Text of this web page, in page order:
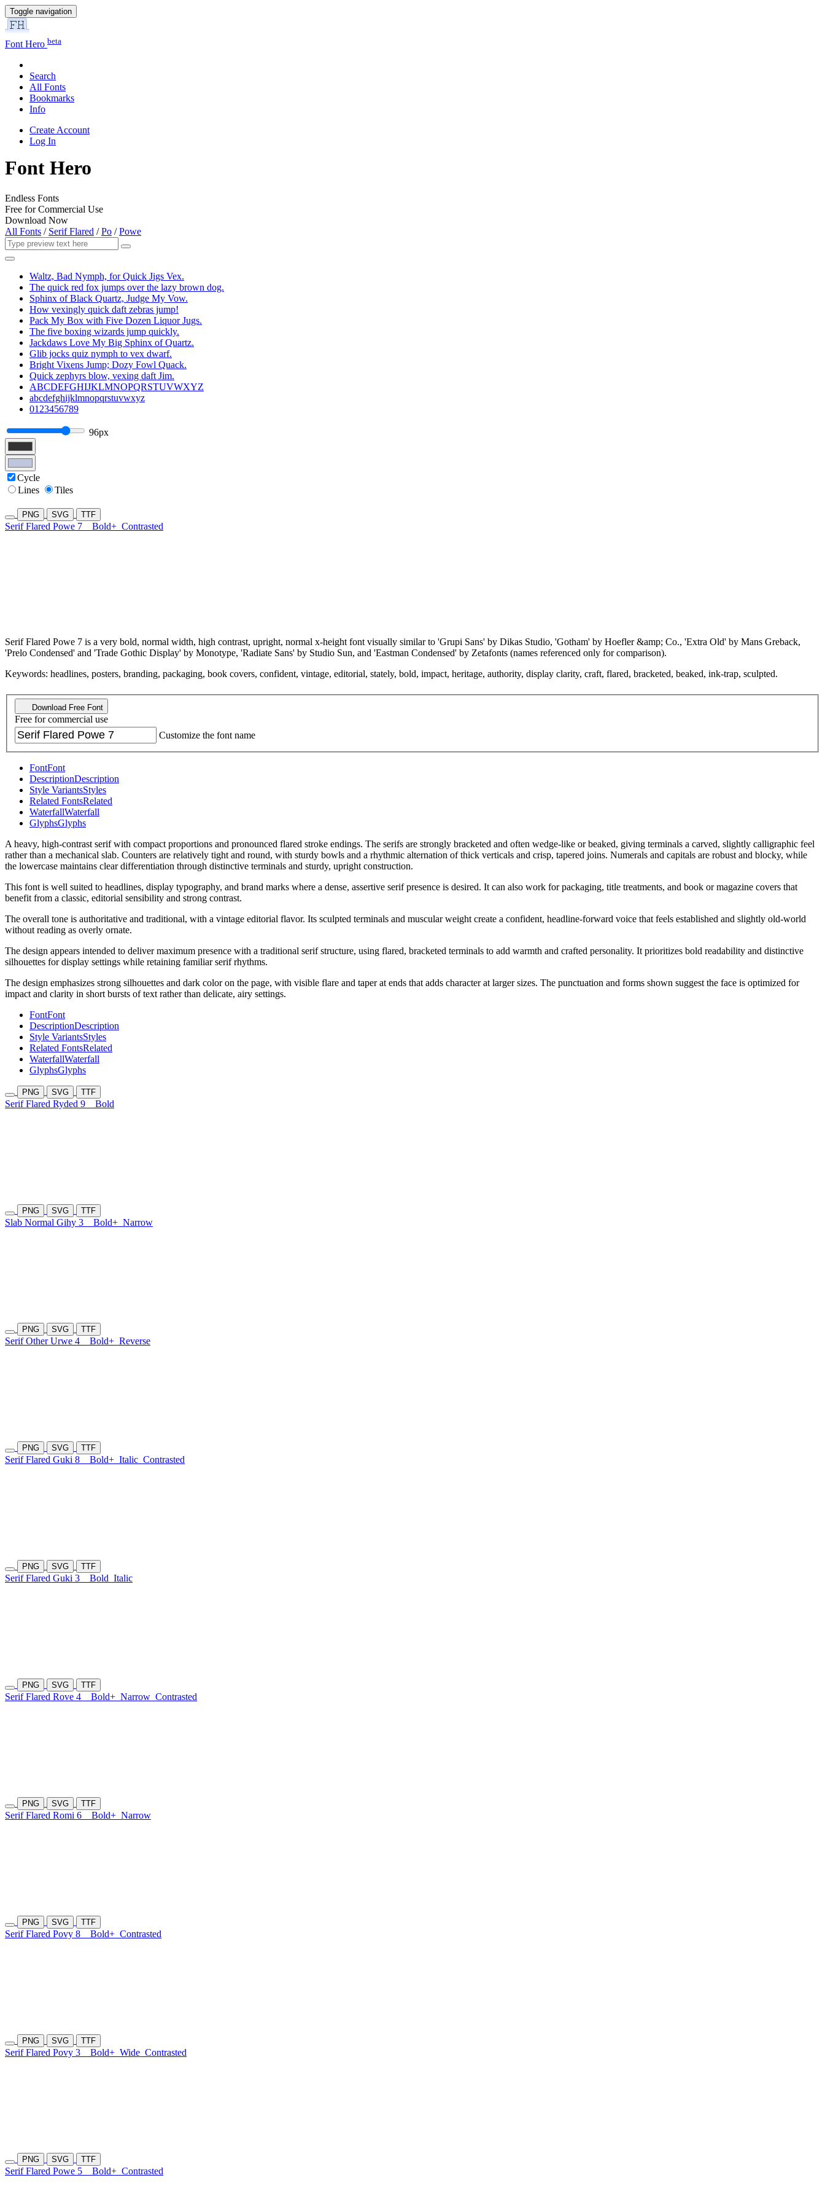
Toggle navigation
Font Hero beta
Search
All Fonts
Bookmarks
Info
Create Account
Log In
Font Hero
Endless Fonts
Free for Commercial Use
Download Now
All Fonts / Serif Flared /Po /Powe
Waltz, Bad Nymph, for Quick Jigs Vex.
The quick red fox jumps over the lazy brown dog.
Sphinx of Black Quartz, Judge My Vow.
How vexingly quick daft zebras jump!
Pack My Box with Five Dozen Liquor Jugs.
The five boxing wizards jump quickly.
Jackdaws Love My Big Sphinx of Quartz.
Glib jocks quiz nymph to vex dwarf.
Bright Vixens Jump; Dozy Fowl Quack.
Quick zephyrs blow, vexing daft Jim.
ABCDEFGHIJKLMNOPQRSTUVWXYZ
abcdefghijklmnopqrstuvwxyz
0123456789
96px
Cycle
Lines
Tiles
PNG SVG TTF
Serif Flared Powe 7 Bold+ Contrasted
Serif Flared Powe 7 is a very bold, normal width, high contrast, upright, normal x-height font visually similar to 'Grupi Sans' by Dikas Studio, 'Gotham' by Hoefler &amp; Co., 'Extra Old' by Mans Greback,
'Prelo Condensed' and 'Trade Gothic Display' by Monotype, 'Radiate Sans' by Studio Sun, and 'Eastman Condensed' by Zetafonts (names referenced only for comparison).
Keywords: headlines, posters, branding, packaging, book covers, confident, vintage, editorial, stately, bold, impact, heritage, authority, display clarity, craft, flared, bracketed, beaked, ink-trap, sculpted.
Download Free Font
Free for commercial use
Customize the font name
FontFont
DescriptionDescription
Style VariantsStyles
Related FontsRelated
WaterfallWaterfall
GlyphsGlyphs
A heavy, high-contrast serif with compact proportions and pronounced flared stroke endings. The serifs are strongly bracketed and often wedge-like or beaked, giving terminals a carved, slightly calligraphic feel
rather than a mechanical slab. Counters are relatively tight and round, with sturdy bowls and a rhythmic alternation of thick verticals and crisp, tapered joins. Numerals and capitals are robust and blocky, while
the lowercase maintains clear differentiation through distinctive terminals and sturdy, upright construction.
This font is well suited to headlines, display typography, and brand marks where a dense, assertive serif presence is desired. It can also work for packaging, title treatments, and book or magazine covers that
benefit from a classic, editorial sensibility and strong contrast.
The overall tone is authoritative and traditional, with a vintage editorial flavor. Its sculpted terminals and muscular weight create a confident, headline-forward voice that feels established and slightly old-world
without reading as overly ornate.
The design appears intended to deliver maximum presence with a traditional serif structure, using flared, bracketed terminals to add warmth and crafted personality. It prioritizes bold readability and distinctive
silhouettes for display settings while retaining familiar serif rhythms.
The design emphasizes strong silhouettes and dark color on the page, with visible flare and taper at ends that adds character at larger sizes. The punctuation and forms shown suggest the face is optimized for
impact and clarity in short bursts of text rather than delicate, airy settings.
FontFont
DescriptionDescription
Style VariantsStyles
Related FontsRelated
WaterfallWaterfall
GlyphsGlyphs
PNG SVG TTF
Serif Flared Ryded 9 Bold
PNG SVG TTF
Slab Normal Gihy 3 Bold+ Narrow
PNG SVG TTF
Serif Other Urwe 4 Bold+ Reverse
PNG SVG TTF
Serif Flared Guki 8 Bold+ Italic Contrasted
PNG SVG TTF
Serif Flared Guki 3 Bold Italic
PNG SVG TTF
Serif Flared Rove 4 Bold+ Narrow Contrasted
PNG SVG TTF
Serif Flared Romi 6 Bold+ Narrow
PNG SVG TTF
Serif Flared Povy 8 Bold+ Contrasted
PNG SVG TTF
Serif Flared Povy 3 Bold+ Wide Contrasted
PNG SVG TTF
Serif Flared Powe 5 Bold+ Contrasted